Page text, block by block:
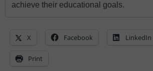
achieve their educational goals.
X Facebook LinkedIn
Print